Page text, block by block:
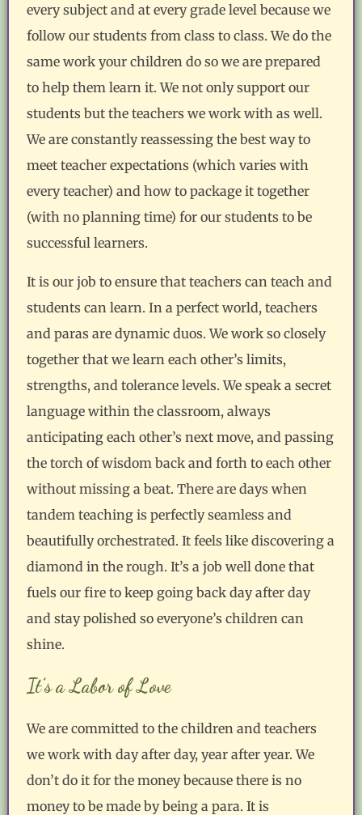
every subject and at every grade level because we
follow our students from class to class. We do the
same work your children do so we are prepared
to help them learn it. We not only support our
students but the teachers we work with as well.
We are constantly reassessing the best way to
meet teacher expectations (which varies with
every teacher) and how to package it together
(with no planning time) for our students to be
successful learners.
It is our job to ensure that teachers can teach and
students can learn. In a perfect world, teachers
and paras are dynamic duos. We work so closely
together that we learn each other’s limits,
strengths, and tolerance levels. We speak a secret
language within the classroom, always
anticipating each other’s next move, and passing
the torch of wisdom back and forth to each other
without missing a beat. There are days when
tandem teaching is perfectly seamless and
beautifully orchestrated. It feels like discovering a
diamond in the rough. It’s a job well done that
fuels our fire to keep going back day after day
and stay polished so everyone’s children can
shine.
It’s a Labor of Love
We are committed to the children and teachers
we work with day after day, year after year. We
don’t do it for the money because there is no
money to be made by being a para. It is